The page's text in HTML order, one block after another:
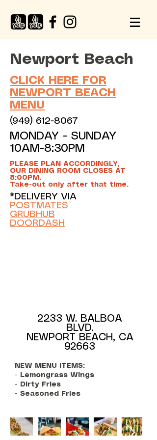
Newport Beach
CLICK HERE FOR
NEWPORT BEACH
MENU
(949) 612-8067
MONDAY - SUNDAY
10AM-8:30PM
PLEASE PLAN ACCORDINGLY,
OUR DINING ROOM CLOSES AT
8:00PM.
Take-out only after that time.
*DELIVERY VIA
POSTMATES
GRUBHUB
DOORDASH
2233 W. BALBOA
BLVD.
NEWPORT BEACH, CA
92663
NEW MENU ITEMS:
- Lemongrass Wings
- Dirty Fries
- Seasoned Fries